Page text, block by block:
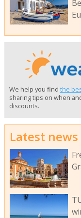
We help you find the
sharing tips on when
discounts.
Latest news